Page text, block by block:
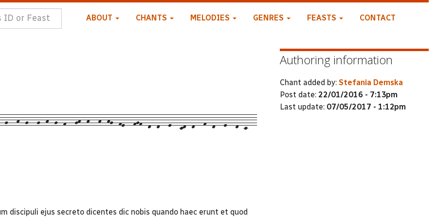
ABOUT CHANTS MELODIES GENRES FEASTS CONTACT
h--g---g--h--g--f---gh--h---h--hg--fe---fgf--d--d---e---cd--d---f--d---e---d--c---
discipuli ejus secreto dicentes dic nobis quando haec erunt et quod
Authoring information
Chant added by: Stefania Demska
Post date: 22/01/2016 - 7:13pm
Last update: 07/05/2017 - 1:12pm